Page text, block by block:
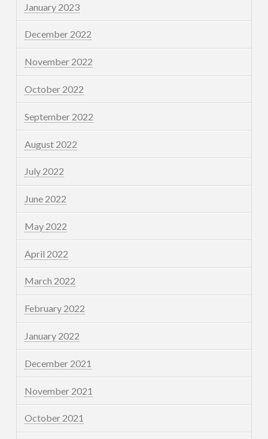
January 2023
December 2022
November 2022
October 2022
September 2022
August 2022
July 2022
June 2022
May 2022
April 2022
March 2022
February 2022
January 2022
December 2021
November 2021
October 2021